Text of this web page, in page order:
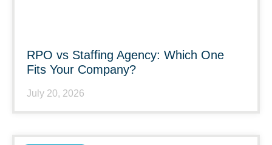
RPO vs Staffing Agency: Which One
Fits Your Company?
July 20, 2026